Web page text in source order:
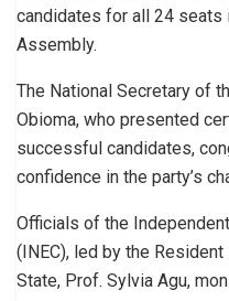
candidates for all 24 seats
Assembly.
The National Secretary of
Obioma, who presented
successful candidates,
confidence in the party’s
Officials of the
(INEC), led by the
State, Prof. Sylvia Agu,